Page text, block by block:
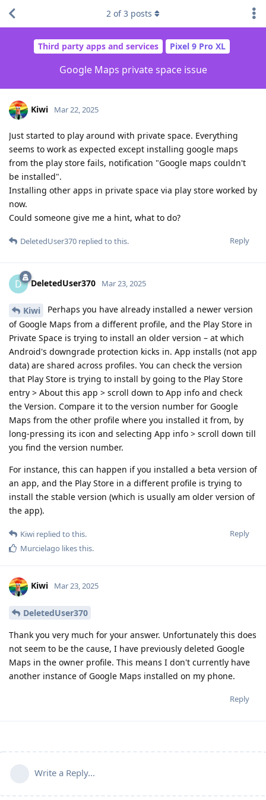
Third party apps and services Pixel 9 Pro XL
Google Maps private space issue
2 of3 posts
Kiwi Mar 22, 2025
Just started to play around with private space. Everything
seems to work as expected except installing google maps
from the play store fails, notification "Google maps couldn't
be installed".
Installing other apps in private space via play store worked by
now.
Could someone give me a hint, what to do?
Reply
DeletedUser370 replied to this.
D DeletedUser370 Mar 23, 2025
Kiwi
Perhaps you have already installed a newer version
of Google Maps from a different profile, and the Play Store in
Private Space is trying to install an older version – at which
Android's downgrade protection kicks in. App installs (not app
data) are shared across profiles. You can check the version
that Play Store is trying to install by going to the Play Store
entry > About this app > scroll down to App info and check
the Version. Compare it to the version number for Google
Maps from the other profile where you installed it from, by
long-pressing its icon and selecting App info > scroll down till
you find the version number.
For instance, this can happen if you installed a beta version of
an app, and the Play Store in a different profile is trying to
install the stable version (which is usually am older version of
the app).
Reply
Kiwi replied to this.
Murcielago likes this.
Kiwi Mar 23, 2025
DeletedUser370
Thank you very much for your answer. Unfortunately this does
not seem to be the cause, I have previously deleted Google
Maps in the owner profile. This means I don't currently have
another instance of Google Maps installed on my phone.
Reply
Write a Reply...